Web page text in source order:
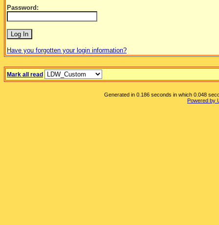
Password:
Have you forgotten your login information?
Mark all read
Generated in 0.186 seconds in which 0.048
Powered by